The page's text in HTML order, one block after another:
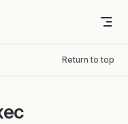
Return to top